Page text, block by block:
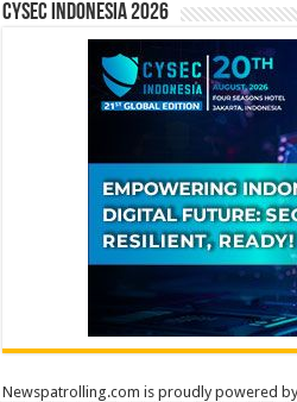
CYSEC INDONESIA 2026
Newspatrolling.com is proudly powered